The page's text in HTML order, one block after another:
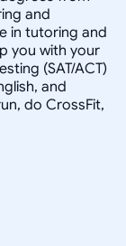
and
in tutoring and
you with your
(SAT/ACT)
and
do CrossFit,